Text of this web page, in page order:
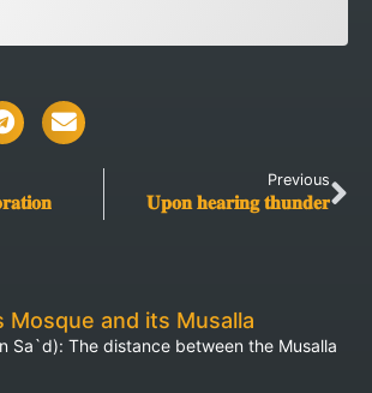
Previous
𝐔𝐩𝐨𝐧 𝐡𝐞𝐚𝐫𝐢𝐧𝐠 𝐭𝐡𝐮𝐧𝐝𝐞𝐫
Mosque and its Musalla
Sa`d): The distance between the Musalla